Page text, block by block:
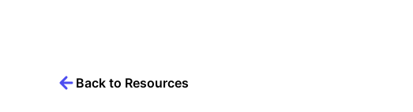
Back to Resources